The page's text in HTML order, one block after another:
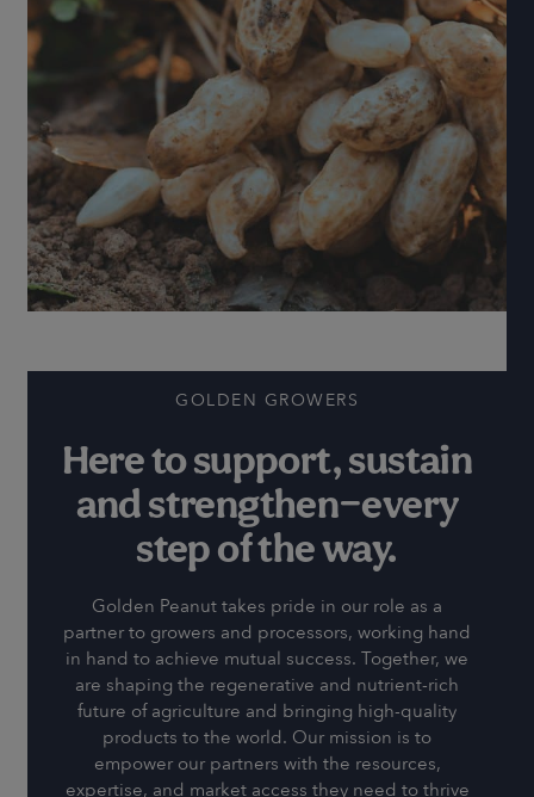
GOLDEN GROWERS
Here to support, sustain
and strengthen—every
step of the way.
Golden Peanut takes pride in our role as a
partner to growers and processors, working hand
in hand to achieve mutual success. Together, we
are shaping the regenerative and nutrient-rich
future of agriculture and bringing high-quality
products to the world. Our mission is to
empower our partners with the resources,
expertise, and market access they need to thrive